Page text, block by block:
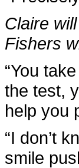
Claire
Fishers
“You
the test,
help you
“I don’t
smile